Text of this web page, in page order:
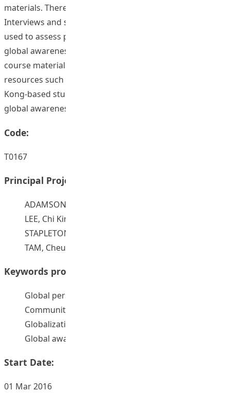
materials. There were 713 participating students.
Interviews and self-reflective questionnaires were also
used to assess participating staff observations on the
global awareness of their students. Through these
course materials (and other non-project related
resources such as exchanges and study tours), Hong
Kong-based students gain a better understanding of
global awareness.
Code:
T0167
Principal Project Supervisors:
ADAMSON, Robert Damian
LEE, Chi Kin John
STAPLETON, Paul
TAM, Cheung On
Keywords provided by authors:
Global perspectives
Communities of practice
Globalization
Global awareness
Start Date:
01 Mar 2016